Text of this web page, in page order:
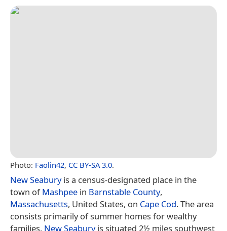
Photo: Faolin42, CC BY-SA 3.0.
New Seaburyis a census-designated place in the
town ofMashpee in Barnstable County,
Massachusetts, United States, on Cape Cod. The area
consists primarily of summer homes for wealthy
families. New Seaburyis situated 2½ miles southwest